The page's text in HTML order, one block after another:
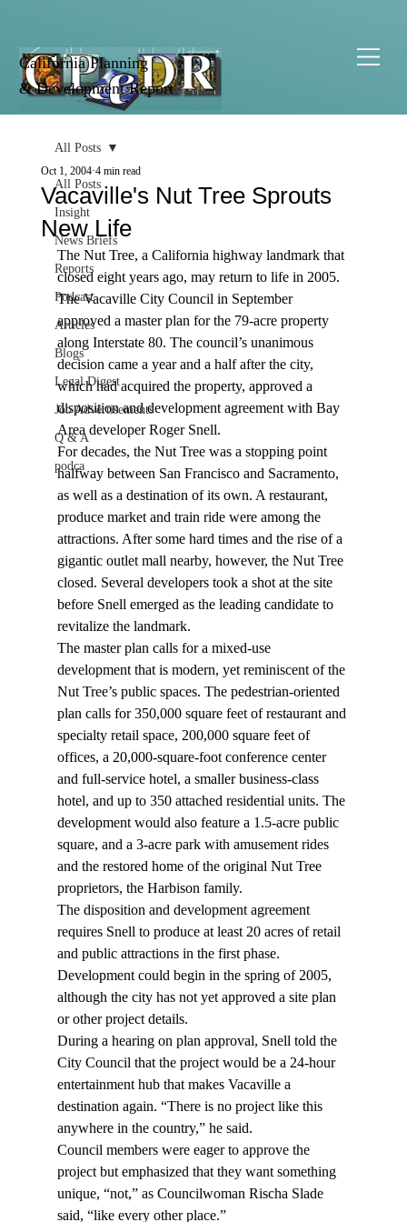
California Planning
& Development Report
All Posts
Insight
News Briefs
Reports
Podcast
Articles
Blogs
Legal Digest
Job Advertisements
Q & A
podca
All Posts
Vacaville's Nut Tree Sprouts
New Life
Oct 1, 2004 4 min read
The Nut Tree, a California highway landmark that
closed eight years ago, may return to life in 2005.
The Vacaville City Council in September
approved a master plan for the 79-acre property
along Interstate 80. The council’s unanimous
decision came a year and a half after the city,
which had acquired the property, approved a
disposition and development agreement with Bay
Area developer Roger Snell.
For decades, the Nut Tree was a stopping point
halfway between San Francisco and Sacramento,
as well as a destination of its own. A restaurant,
produce market and train ride were among the
attractions. After some hard times and the rise of a
gigantic outlet mall nearby, however, the Nut Tree
closed. Several developers took a shot at the site
before Snell emerged as the leading candidate to
revitalize the landmark.
The master plan calls for a mixed-use
development that is modern, yet reminiscent of the
Nut Tree’s public spaces. The pedestrian-oriented
plan calls for 350,000 square feet of restaurant and
specialty retail space, 200,000 square feet of
offices, a 20,000-square-foot conference center
and full-service hotel, a smaller business-class
hotel, and up to 350 attached residential units. The
development would also feature a 1.5-acre public
square, and a 3-acre park with amusement rides
and the restored home of the original Nut Tree
proprietors, the Harbison family.
The disposition and development agreement
requires Snell to produce at least 20 acres of retail
and public attractions in the first phase.
Development could begin in the spring of 2005,
although the city has not yet approved a site plan
or other project details.
During a hearing on plan approval, Snell told the
City Council that the project would be a 24-hour
entertainment hub that makes Vacaville a
destination again. “There is no project like this
anywhere in the country,” he said.
Council members were eager to approve the
project but emphasized that they want something
unique, “not,” as Councilwoman Rischa Slade
said, “like every other place.”